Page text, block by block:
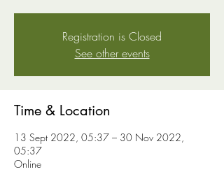
Registration is Closed
See other events
Time & Location
13 Sept 2022, 05:37 – 30 Nov 2022,
05:37
Online